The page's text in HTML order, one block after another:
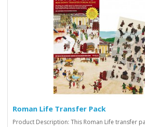
Roman Life Transfer Pack
Product Description: This Roman Life transfer